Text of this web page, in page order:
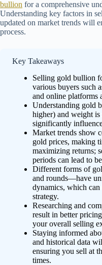
bullion for a comprehensive
Understanding key factors in
updated on market trends will
process.
Key Takeaways
Selling gold bullion
various buyers such
and online platforms
Understanding gold
higher) and weight is
significantly
Market trends show
gold prices, making
maximizing returns;
periods can lead to
Different forms of
and rounds—have
dynamics, which
strategy.
Researching and
result in better
your overall selling
Staying informed
and historical data
ensuring you sell at
times.